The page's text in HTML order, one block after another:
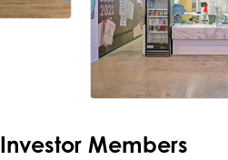
Investor Members